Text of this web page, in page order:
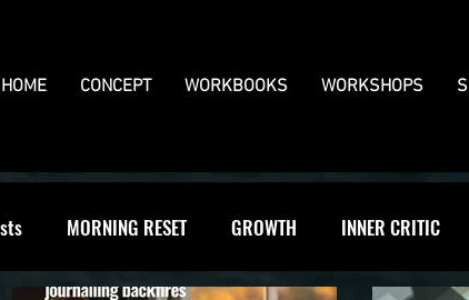
HOME CONCEPT WORKBOOKS WORKSHOPS
MORNING RESET GROWTH INNER CRITIC